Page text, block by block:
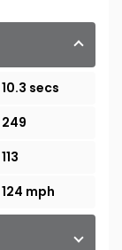
10.3 secs
249
113
124 mph